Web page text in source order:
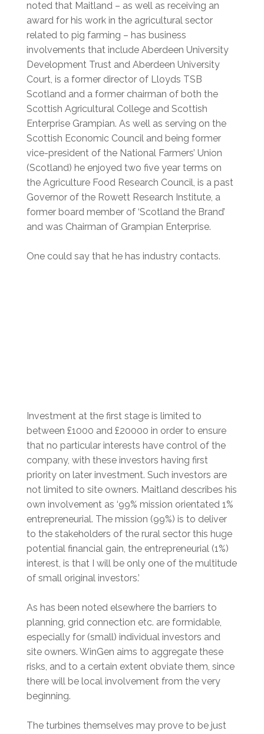
noted that Maitland – as well as receiving an
award for his work in the agricultural sector
related to pig farming – has business
involvements that include Aberdeen University
Development Trust and Aberdeen University
Court, is a former director of Lloyds TSB
Scotland and a former chairman of both the
Scottish Agricultural College and Scottish
Enterprise Grampian. As well as serving on the
Scottish Economic Council and being former
vice-president of the National Farmers’ Union
(Scotland) he enjoyed two five year terms on
the Agriculture Food Research Council, is a past
Governor of the Rowett Research Institute, a
former board member of ‘Scotland the Brand’
and was Chairman of Grampian Enterprise.
One could say that he has industry contacts.
Investment at the first stage is limited to
between £1000 and £20000 in order to ensure
that no particular interests have control of the
company, with these investors having first
priority on later investment. Such investors are
not limited to site owners. Maitland describes his
own involvement as ‘99% mission orientated 1%
entrepreneurial. The mission (99%) is to deliver
to the stakeholders of the rural sector this huge
potential financial gain, the entrepreneurial (1%)
interest, is that I will be only one of the multitude
of small original investors.’
As has been noted elsewhere the barriers to
planning, grid connection etc. are formidable,
especially for (small) individual investors and
site owners. WinGen aims to aggregate these
risks, and to a certain extent obviate them, since
there will be local involvement from the very
beginning.
The turbines themselves may prove to be just